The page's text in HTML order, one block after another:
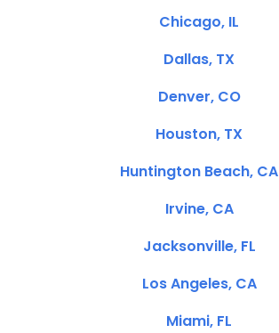
Chicago, IL
Dallas, TX
Denver, CO
Houston, TX
Huntington Beach, CA
Irvine, CA
Jacksonville, FL
Los Angeles, CA
Miami, FL